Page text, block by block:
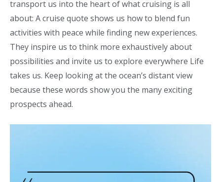
transport us into the heart of what cruising is all
about: A cruise quote shows us how to blend fun
activities with peace while finding new experiences.
They inspire us to think more exhaustively about
possibilities and invite us to explore everywhere Life
takes us. Keep looking at the ocean’s distant view
because these words show you the many exciting
prospects ahead.